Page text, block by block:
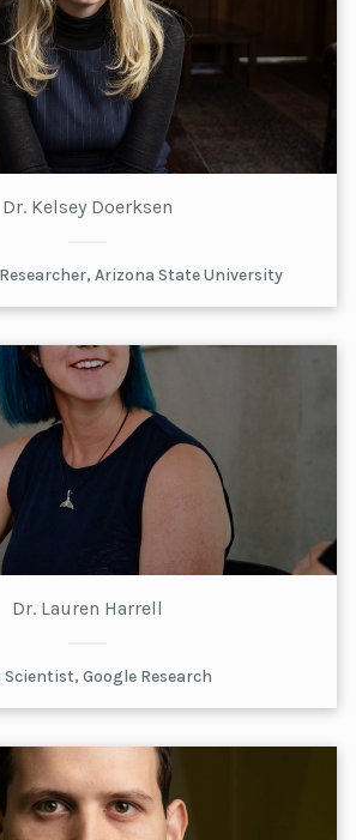
Dr. Kelsey Doerksen
Arizona State University
Dr. Lauren Harrell
Scientist, Google Research